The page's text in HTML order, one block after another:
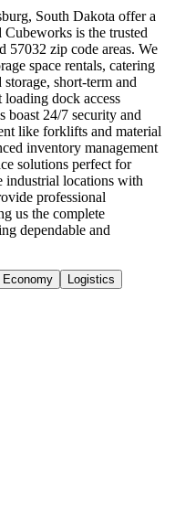
South Dakota offer a
is the trusted
57032 zip code areas. We
space rentals, catering
short-term and
dock access
boast 24/7 security and
like forklifts and material
inventory management
solutions perfect for
industrial locations with
professional
us the complete
dependable and
Economy Logistics